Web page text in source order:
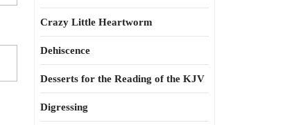
Crazy Little Heartworm
Dehiscence
Desserts for the Reading of the KJV
Digressing